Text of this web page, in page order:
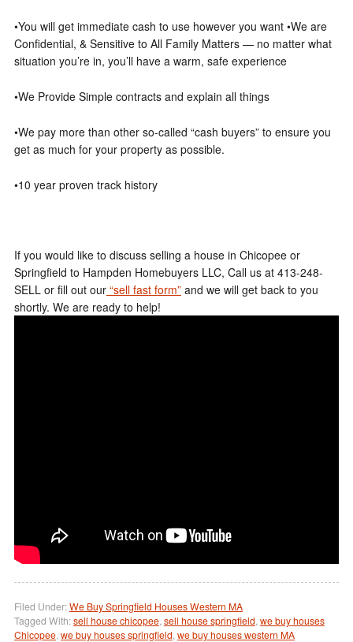
•You will get immediate cash to use however you want •We are
Confidential, & Sensitive to All Family Matters — no matter what
situation you’re in, you’ll have a warm, safe experience
•We Provide Simple contracts and explain all things
•We pay more than other so-called “cash buyers” to ensure you
get as much for your property as possible.
•10 year proven track history
If you would like to discuss selling a house in Chicopee or
Springfield to Hampden Homebuyers LLC, Call us at 413-248-
SELL or fill out our“sell fast form”and we will get back to you
shortly. We are ready to help!
Filed Under:We Buy Springfield Houses Western MA
Tagged With:sell house chicopee, sell house springfield, we buy houses
Chicopee, we buy houses springfield, we buy houses western MA